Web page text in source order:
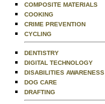
COMPOSITE MATERIALS
COOKING
CRIME PREVENTION
CYCLING
DENTISTRY
DIGITAL TECHNOLOGY
DISABILITIES AWARENESS
DOG CARE
DRAFTING